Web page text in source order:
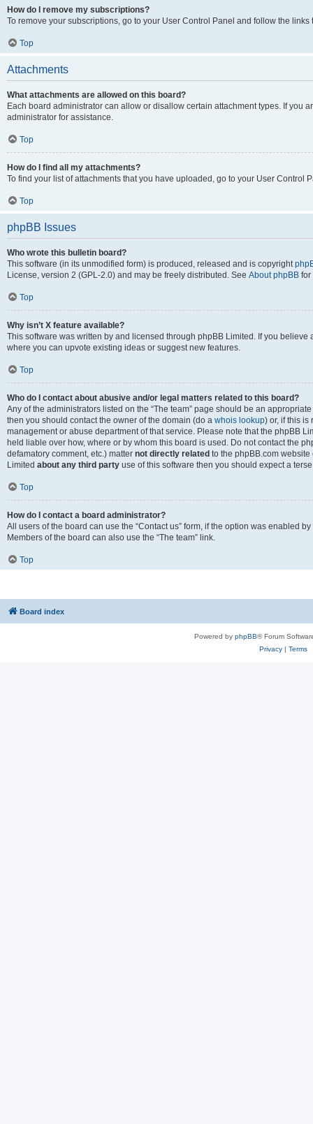
How do I remove my subscriptions?
To remove your subscriptions, go to your User Control Panel and follow the links
Top
Attachments
What attachments are allowed on this board?
Each board administrator can allow or disallow certain attachment types. If you
administrator for assistance.
Top
How do I find all my attachments?
To find your list of attachments that you have uploaded, go to your User Control
Top
phpBB Issues
Who wrote this bulletin board?
This software (in its unmodified form) is produced, released and is copyright
License, version 2 (GPL-2.0) and may be freely distributed. See About phpBB for
Top
Why isn’t X feature available?
This software was written by and licensed through phpBB Limited. If you
where you can upvote existing ideas or suggest new features.
Top
Who do I contact about abusive and/or legal matters related to this board?
Any of the administrators listed on the “The team” page should be an
then you should contact the owner of the domain (do a whois lookup) or, if this is
management or abuse department of that service. Please note that the phpBB
held liable over how, where or by whom this board is used. Do not contact the
defamatory comment, etc.) matter not directly related to the phpBB.com
Limited about any third party use of this software then you should expect a
Top
How do I contact a board administrator?
All users of the board can use the “Contact us” form, if the option was enabled
Members of the board can also use the “The team” link.
Top
Board index
Powered by phpBB® Forum
Privacy| Terms